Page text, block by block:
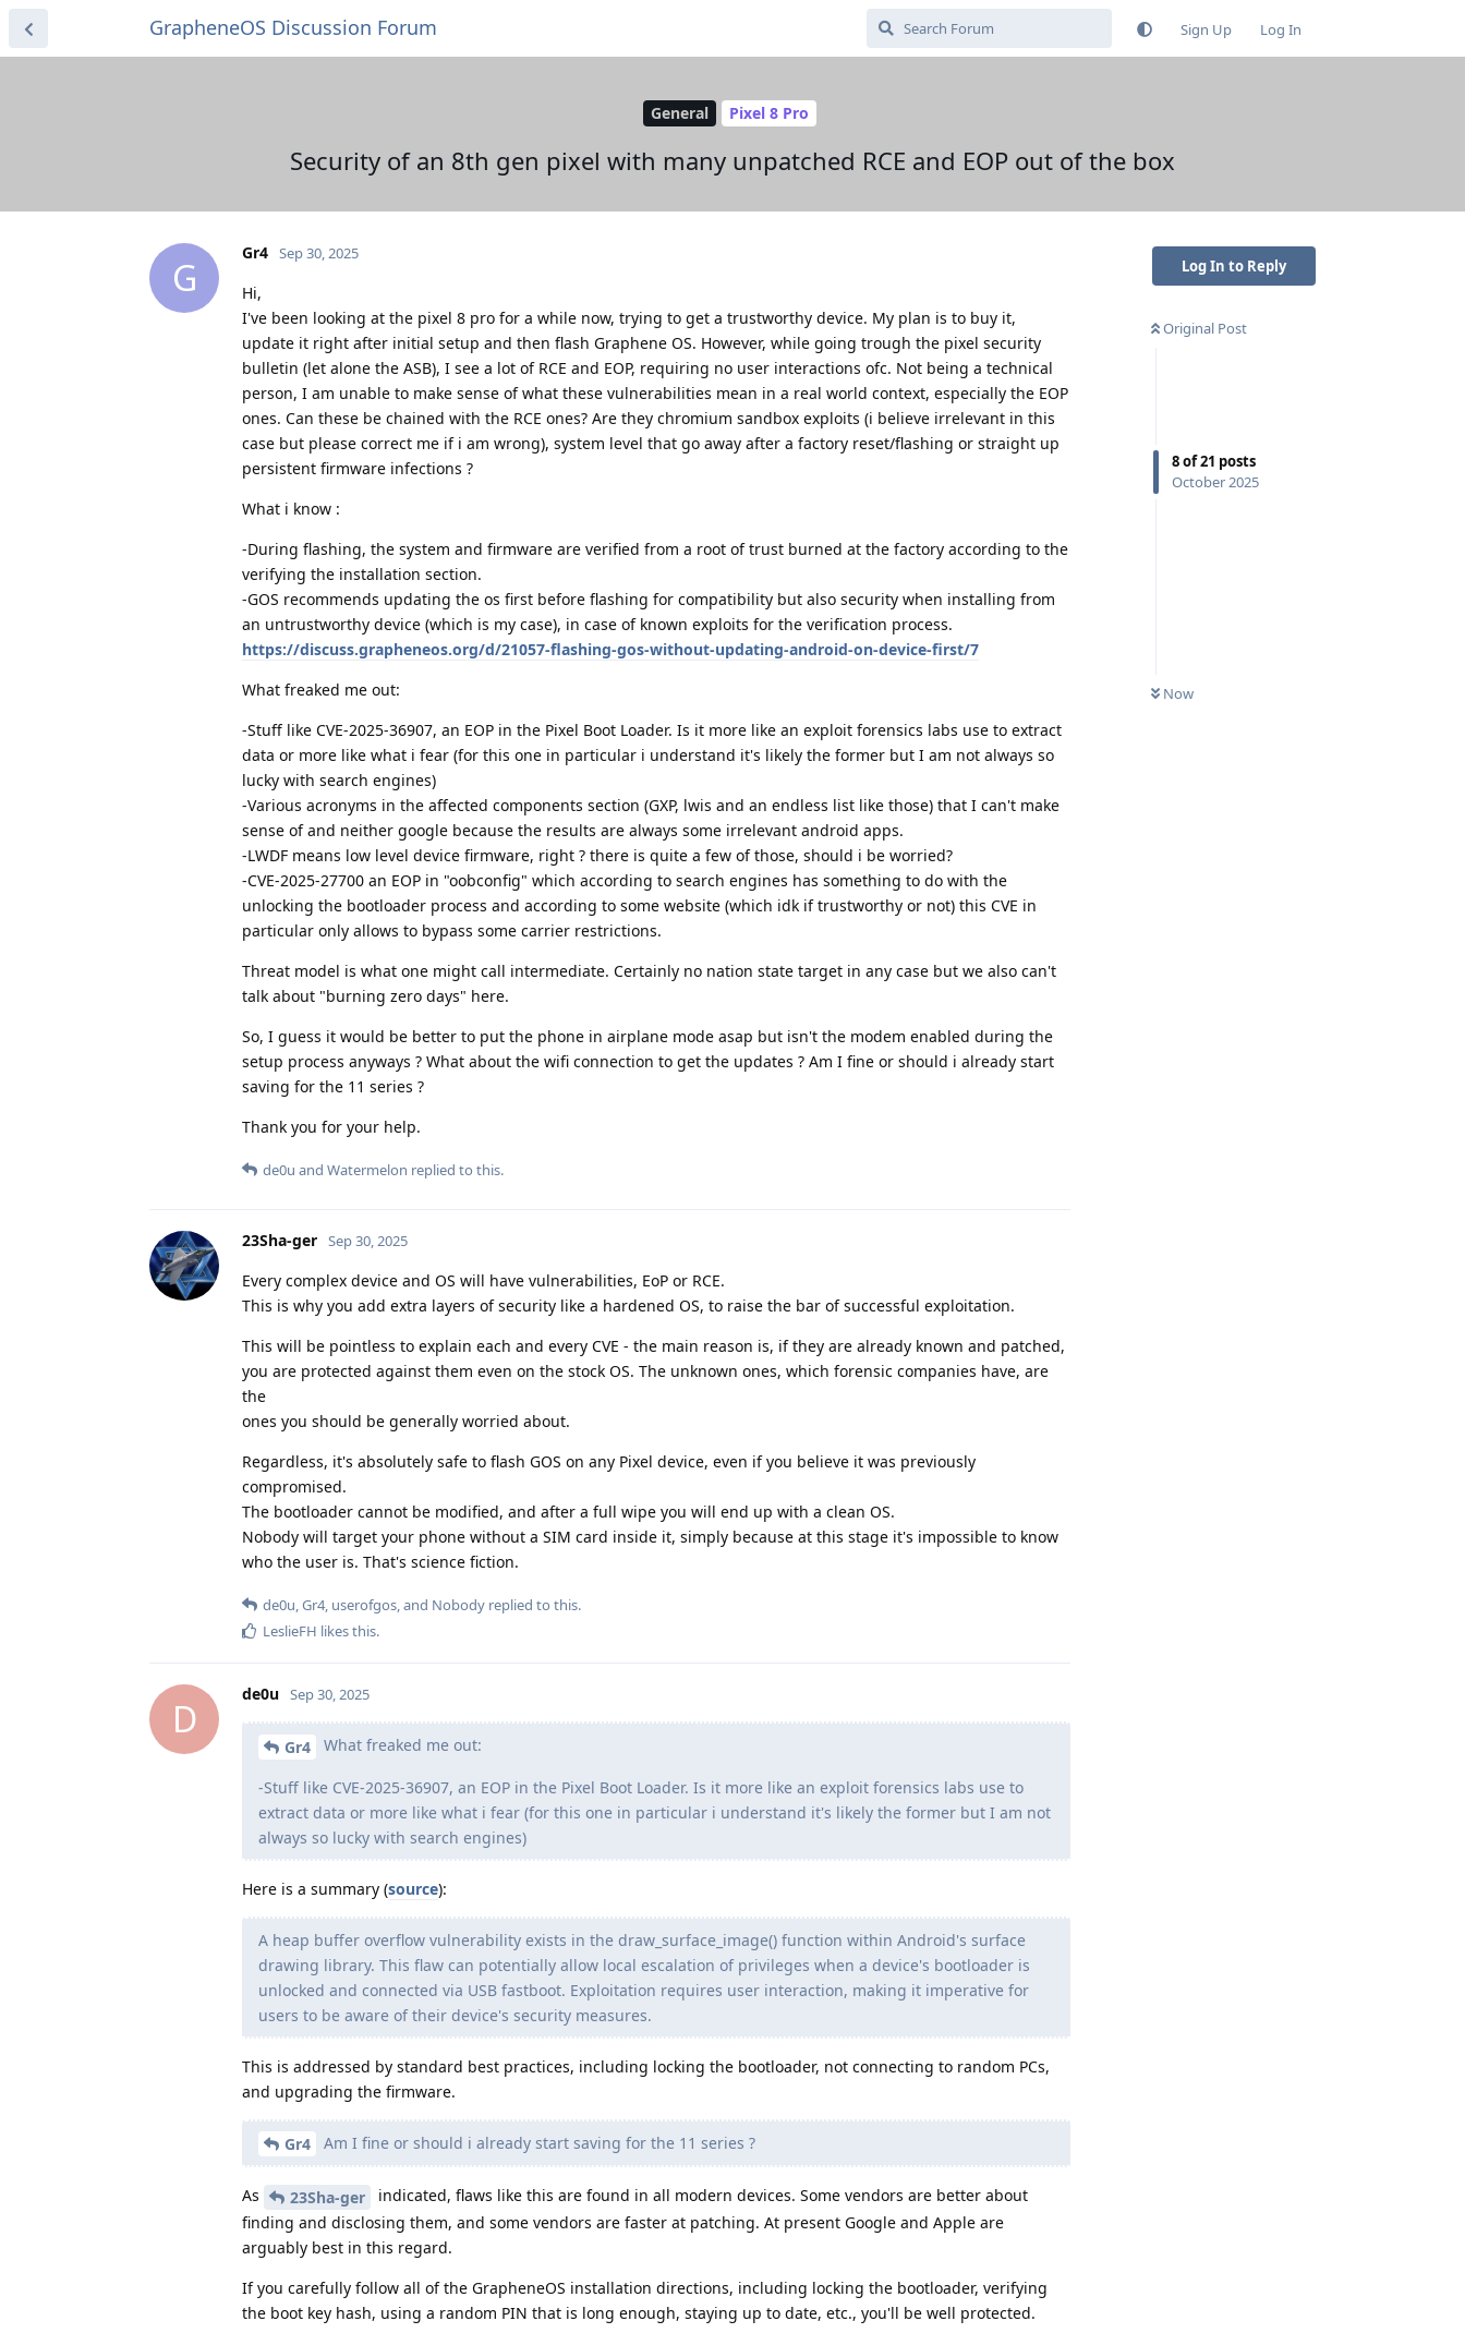
GrapheneOS Discussion Forum Sign Up Log In
General Pixel 8 Pro
Security of an 8th gen pixel with many unpatched RCE and EOP out of the box
Log In to Reply
Original Post
8of21 posts
October 2025
Now
G
Gr4 Sep 30, 2025
Hi,
I've been looking at the pixel 8 pro for a while now, trying to get a trustworthy device. My plan is to buy it,
update it right after initial setup and then flash Graphene OS. However, while going trough the pixel security
bulletin (let alone the ASB), I see a lot of RCE and EOP, requiring no user interactions ofc. Not being a technical
person, I am unable to make sense of what these vulnerabilities mean in a real world context, especially the EOP
ones. Can these be chained with the RCE ones? Are they chromium sandbox exploits (i believe irrelevant in this
case but please correct me if i am wrong), system level that go away after a factory reset/flashing or straight up
persistent firmware infections ?
What i know :
-During flashing, the system and firmware are verified from a root of trust burned at the factory according to the
verifying the installation section.
-GOS recommends updating the os first before flashing for compatibility but also security when installing from
an untrustworthy device (which is my case), in case of known exploits for the verification process.
https://discuss.grapheneos.org/d/21057-flashing-gos-without-updating-android-on-device-first/7
What freaked me out:
-Stuff like CVE-2025-36907, an EOP in the Pixel Boot Loader. Is it more like an exploit forensics labs use to extract
data or more like what i fear (for this one in particular i understand it's likely the former but I am not always so
lucky with search engines)
-Various acronyms in the affected components section (GXP, lwis and an endless list like those) that I can't make
sense of and neither google because the results are always some irrelevant android apps.
-LWDF means low level device firmware, right ? there is quite a few of those, should i be worried?
-CVE-2025-27700 an EOP in "oobconfig" which according to search engines has something to do with the
unlocking the bootloader process and according to some website (which idk if trustworthy or not) this CVE in
particular only allows to bypass some carrier restrictions.
Threat model is what one might call intermediate. Certainly no nation state target in any case but we also can't
talk about "burning zero days" here.
So, I guess it would be better to put the phone in airplane mode asap but isn't the modem enabled during the
setup process anyways ? What about the wifi connection to get the updates ? Am I fine or should i already start
saving for the 11 series ?
Thank you for your help.
de0u and Watermelon replied to this.
23Sha-ger Sep 30, 2025
Every complex device and OS will have vulnerabilities, EoP or RCE.
This is why you add extra layers of security like a hardened OS, to raise the bar of successful exploitation.
This will be pointless to explain each and every CVE - the main reason is, if they are already known and patched,
you are protected against them even on the stock OS. The unknown ones, which forensic companies have, are
the
ones you should be generally worried about.
Regardless, it's absolutely safe to flash GOS on any Pixel device, even if you believe it was previously
compromised.
The bootloader cannot be modified, and after a full wipe you will end up with a clean OS.
Nobody will target your phone without a SIM card inside it, simply because at this stage it's impossible to know
who the user is. That's science fiction.
de0u,Gr4, userofgos, and Nobody replied to this.
LeslieFH likes this.
D
de0u Sep 30, 2025
Gr4 What freaked me out:
-Stuff like CVE-2025-36907, an EOP in the Pixel Boot Loader. Is it more like an exploit forensics labs use to
extract data or more like what i fear (for this one in particular i understand it's likely the former but I am not
always so lucky with search engines)
Here is a summary (source):
A heap buffer overflow vulnerability exists in the draw_surface_image() function within Android's surface
drawing library. This flaw can potentially allow local escalation of privileges when a device's bootloader is
unlocked and connected via USB fastboot. Exploitation requires user interaction, making it imperative for
users to be aware of their device's security measures.
This is addressed by standard best practices, including locking the bootloader, not connecting to random PCs,
and upgrading the firmware.
Gr4 Am I fine or should i already start saving for the 11 series ?
As 23Sha-ger
indicated, flaws like this are found in all modern devices. Some vendors are better about
finding and disclosing them, and some vendors are faster at patching. At present Google and Apple are
arguably best in this regard.
If you carefully follow all of the GrapheneOS installation directions, including locking the bootloader, verifying
the boot key hash, using a random PIN that is long enough, staying up to date, etc., you'll be well protected.